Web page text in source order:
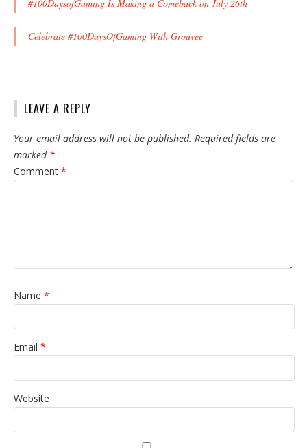
#100DaysofGaming Is Making a Comeback on July 26th
Celebrate #100DaysOfGaming With Grouvee
LEAVE A REPLY
Your email address will not be published. Required fields are
marked *
Comment *
Name *
Email *
Website